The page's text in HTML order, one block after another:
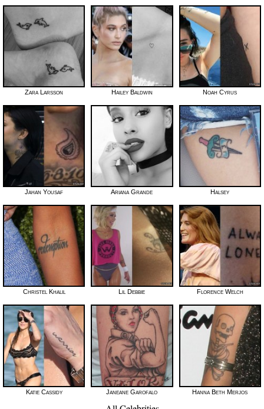
Zara Larsson Hailey Baldwin Noah Cyrus
Jahan Yousaf Ariana Grande Halsey
Christel Khalil Lil Debbie Florence Welch
Katie Cassidy Janeane Garofalo Hanna Beth Merjos